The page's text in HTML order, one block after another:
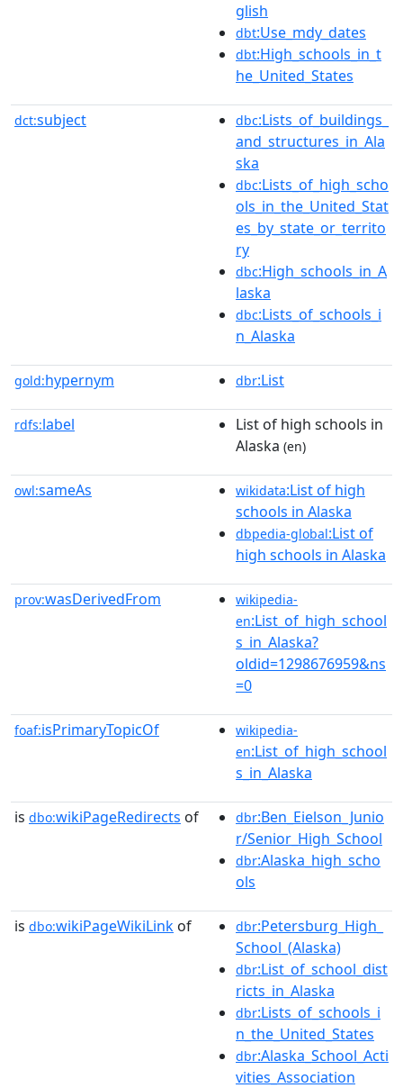
glish
dbt:Use_mdy_dates
dbt:High_schools_in_t
he_United_States
dct:subject dbc:Lists_of_buildings_
and_structures_in_Ala
ska
dbc:Lists_of_high_scho
ols_in_the_United_Stat
es_by_state_or_territo
ry
dbc:High_schools_in_A
laska
dbc:Lists_of_schools_i
n_Alaska
gold:hypernym dbr:List
rdfs:label
List of high schools in
Alaska (en)
owl:sameAs wikidata:List of high
schools in Alaska
dbpedia-global:List of
high schools in Alaska
prov:wasDerivedFrom
wikipedia-
en:List_of_high_school
s_in_Alaska?
oldid=1298676959&ns
=0
foaf:isPrimaryTopicOf
wikipedia-
en:List_of_high_school
s_in_Alaska
is dbo:wikiPageRedirects of dbr:Ben_Eielson_Junio
r/Senior_High_School
dbr:Alaska_high_scho
ols
is dbo:wikiPageWikiLink of dbr:Petersburg_High_
School_(Alaska)
dbr:List_of_school_dist
ricts_in_Alaska
dbr:Lists_of_schools_i
n_the_United_States
dbr:Alaska_School_Acti
vities_Association